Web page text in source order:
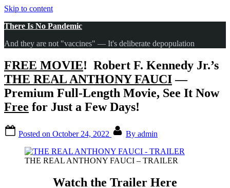
Skip to content
There Is No Pandemic
And they are not "vaccines" — It's deliberate depopulation
FREE MOVIE! Robert F. Kennedy Jr.’s
THE REAL ANTHONY FAUCI—
Premium Full-Length Movie, See It Now
Free for Just a Few Days!
Posted on October 24, 2022 By admin
THE REAL ANTHONY FAUCI – TRAILER
Watch the Trailer Here